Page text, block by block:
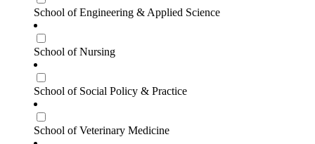
School of Engineering & Applied Science
School of Nursing
School of Social Policy & Practice
School of Veterinary Medicine